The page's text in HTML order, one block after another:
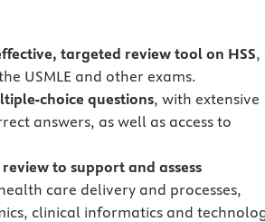
targeted review tool on HSS,
USMLE and other exams.
choice questions, with extensive
answers, as well as access to
to support and assess
care delivery and processes,
clinical informatics and